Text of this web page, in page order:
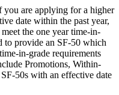
you are applying for a higher
date within the past year,
the one year time-in-
to provide an SF-50 which
in-grade requirements
Promotions, Within-
50s with an effective date